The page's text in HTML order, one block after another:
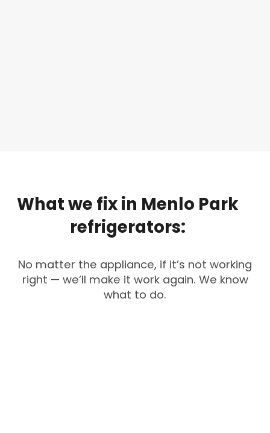
Whatwe fixin Menlo Park
refrigerators:
No matter the appliance, if it’s not working
right — we’ll make it work again. We know
what to do.